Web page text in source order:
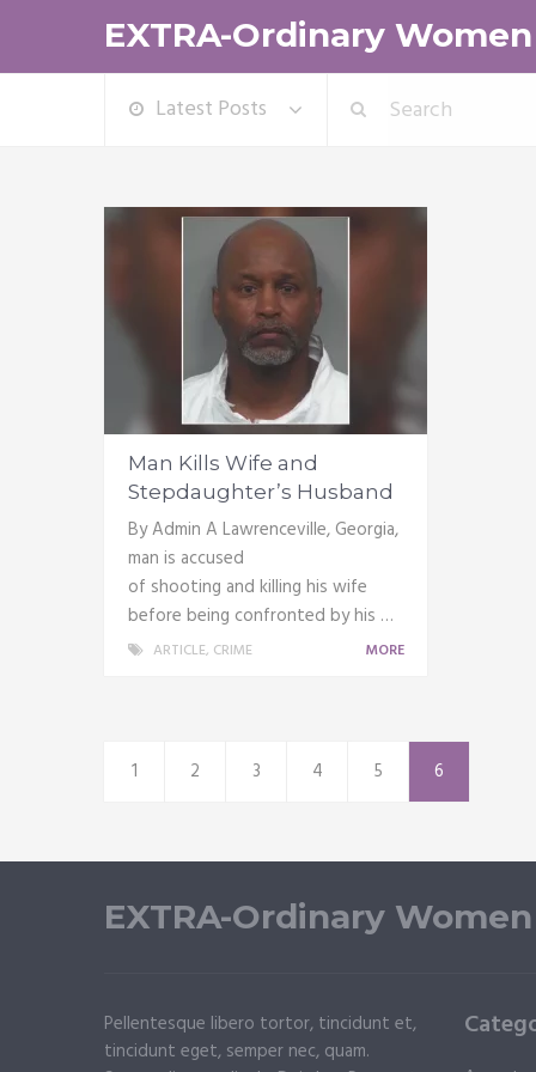
EXTRA-Ordinary Women
Latest Posts
Man Kills Wife and
Stepdaughter’s Husband
By Admin A Lawrenceville, Georgia,
man is accused
of shooting and killing his wife
before being confronted by his …
ARTICLE, CRIME MORE
1 2 3 4 5 6
EXTRA-Ordinary Women
Pellentesque libero tortor, tincidunt et,
tincidunt eget, semper nec, quam.